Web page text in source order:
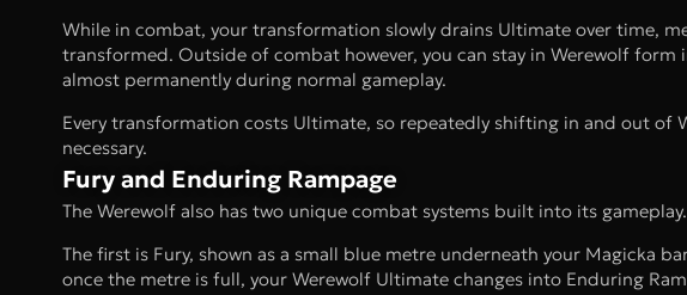
While in combat, your transformation slowly drains Ultimate over time,
transformed. Outside of combat however, you can stay in Werewolf
almost permanently during normal gameplay.
Every transformation costs Ultimate, so repeatedly shifting in and out of
necessary.
Fury and Enduring Rampage
The Werewolf also has two unique combat systems built into its gameplay.
The first is Fury, shown as a small blue metre underneath your Magicka
once the metre is full, your Werewolf Ultimate changes into Enduring